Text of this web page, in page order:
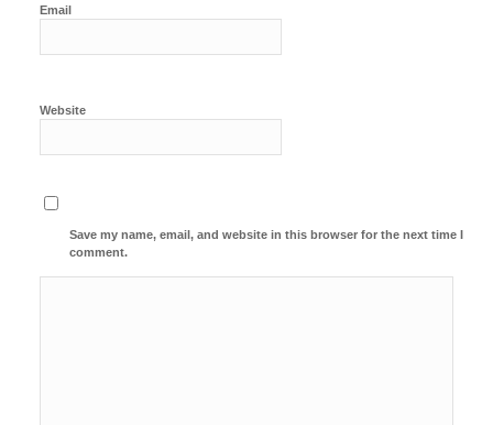
Email
Website
Save my name, email, and website in this browser for the next time I
comment.